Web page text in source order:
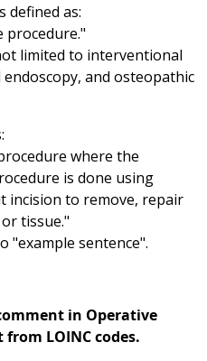
defined as:
procedure."
limited to interventional
and osteopathic
where the
is done using
incision to remove, repair
tissue."
"example sentence".
in Operative
LOINC codes.